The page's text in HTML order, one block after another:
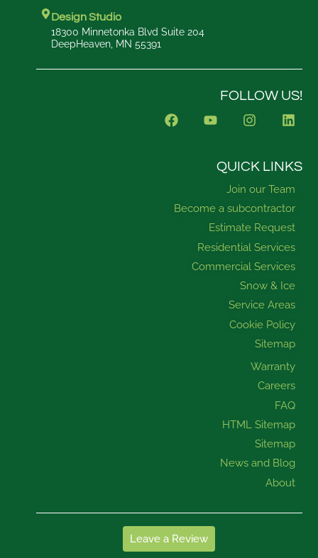
Design Studio
18300 Minnetonka Blvd Suite 204
DeepHeaven, MN 55391
FOLLOW US!
F
a
k
Y
o
u
I
n
a
r
a
m
L
i
e
i
n
QUICK LINKS
Join our Team
Become a subcontractor
Estimate Request
Residential Services
Commercial Services
Snow & Ice
Service Areas
Cookie Policy
Sitemap
Warranty
Careers
FAQ
HTML Sitemap
Sitemap
News and Blog
About
Leave a Review